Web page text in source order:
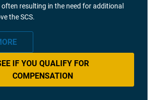
resulting in the need for additional
the SCS.
IF YOU QUALIFY FOR
COMPENSATION